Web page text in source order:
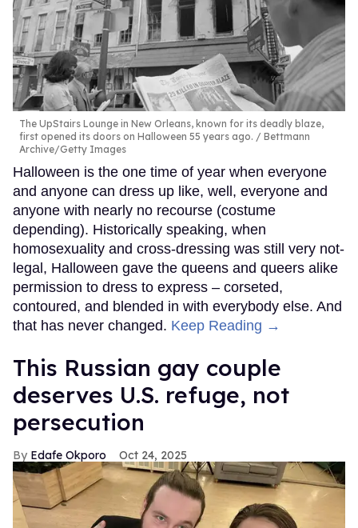
The UpStairs Lounge in New Orleans, known for its deadly blaze,
first opened its doors on Halloween 55 years ago.
Bettmann
Archive/Getty Images
Halloween is the one time of year when everyone
and anyone can dress up like, well, everyone and
anyone with nearly no recourse (costume
depending). Historically speaking, when
homosexuality and cross-dressing was still very not-
legal, Halloween gave the queens and queers alike
permission to dress to express – corseted,
contoured, and blended in with everybody else. And
that has never changed. Keep Reading →
This Russian gay couple
deserves U.S. refuge, not
persecution
Edafe Okporo Oct 24, 2025